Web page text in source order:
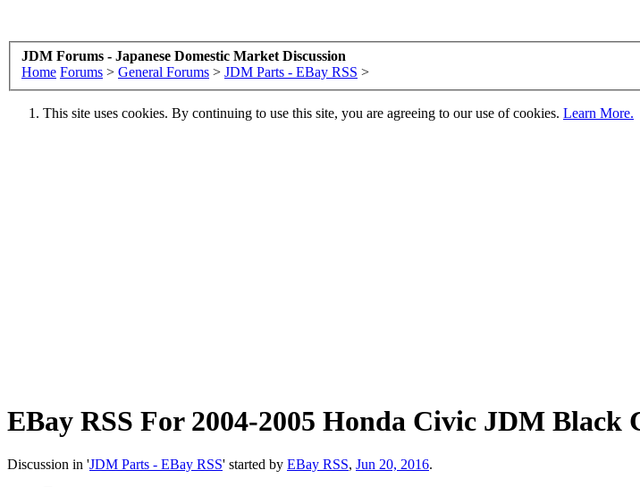
JDM Forums - Japanese Domestic Market Discussion
Home Forums > General Forums > JDM Parts - EBay RSS >
This site uses cookies. By continuing to use this site, you are agreeing to our use of cookies. Learn More.
EBay RSS For 2004-2005 Honda Civic JDM Black
Discussion in 'JDM Parts - EBay RSS' started by EBay RSS, Jun 20, 2016.